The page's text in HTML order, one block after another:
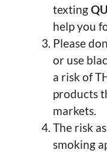
texting
help you
Please
or use
a risk of
products
markets.
The risk
smoking